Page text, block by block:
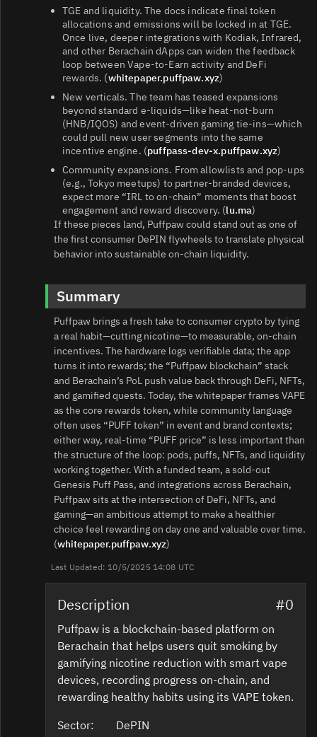
TGE and liquidity. The docs indicate final token
allocations and emissions will be locked in at TGE.
Once live, deeper integrations with Kodiak, Infrared,
and other Berachain dApps can widen the feedback
loop between Vape‑to‑Earn activity and DeFi
rewards. (whitepaper.puffpaw.xyz)
New verticals. The team has teased expansions
beyond standard e‑liquids—like heat‑not‑burn
(HNB/IQOS) and event‑driven gaming tie‑ins—which
could pull new user segments into the same
incentive engine. (puffpass-dev-x.puffpaw.xyz)
Community expansions. From allowlists and pop‑ups
(e.g., Tokyo meetups) to partner‑branded devices,
expect more “IRL to on‑chain” moments that boost
engagement and reward discovery. (lu.ma)
If these pieces land, Puffpaw could stand out as one of
the first consumer DePIN flywheels to translate physical
behavior into sustainable on‑chain liquidity.
Summary
Puffpaw brings a fresh take to consumer crypto by tying
a real habit—cutting nicotine—to measurable, on‑chain
incentives. The hardware logs verifiable data; the app
turns it into rewards; the “Puffpaw blockchain” stack
and Berachain’s PoL push value back through DeFi, NFTs,
and gamified quests. Today, the whitepaper frames VAPE
as the core rewards token, while community language
often uses “PUFF token” in event and brand contexts;
either way, real‑time “PUFF price” is less important than
the structure of the loop: pods, puffs, NFTs, and liquidity
working together. With a funded team, a sold‑out
Genesis Puff Pass, and integrations across Berachain,
Puffpaw sits at the intersection of DeFi, NFTs, and
gaming—an ambitious attempt to make a healthier
choice feel rewarding on day one and valuable over time.
(whitepaper.puffpaw.xyz)
Last Updated: 10/5/2025 14:08 UTC
Description #0
Puffpaw is a blockchain-based platform on
Berachain that helps users quit smoking by
gamifying nicotine reduction with smart vape
devices, recording progress on-chain, and
rewarding healthy habits using its VAPE token.
Sector:
DePIN